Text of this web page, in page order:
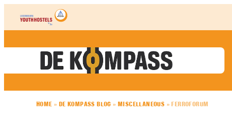
HOME » DE KOMPASS BLOG »MISCELLANEOUS »FERROFORUM